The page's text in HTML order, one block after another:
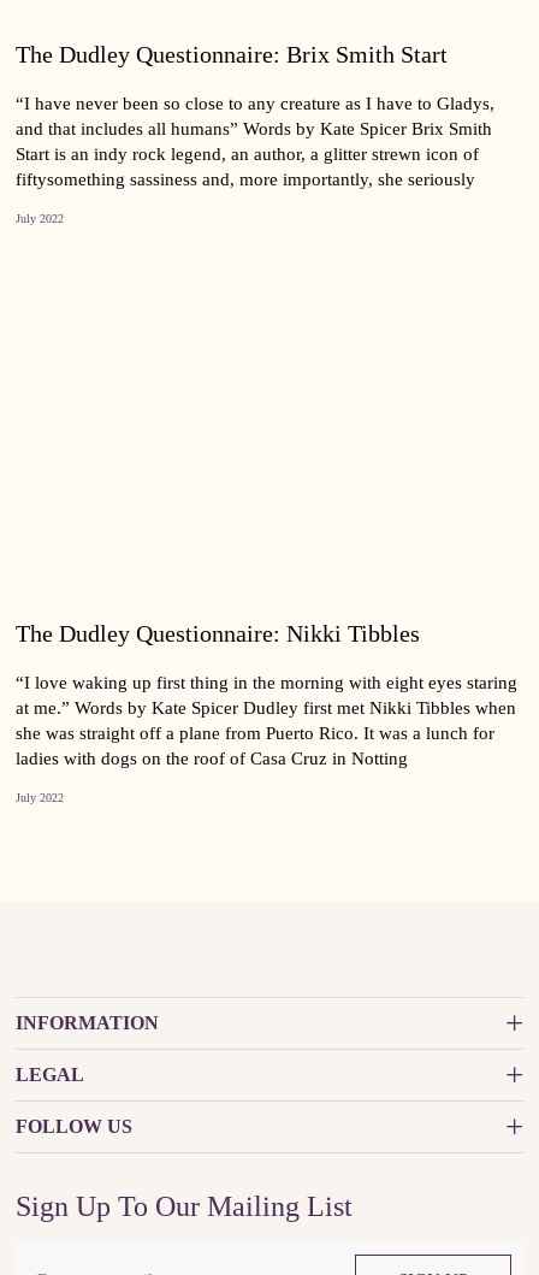
The Dudley Questionnaire: Brix Smith Start
“I have never been so close to any creature as I have to Gladys,
and that includes all humans” Words by Kate Spicer Brix Smith
Start is an indy rock legend, an author, a glitter strewn icon of
fiftysomething sassiness and, more importantly, she seriously
July 2022
The Dudley Questionnaire: Nikki Tibbles
“I love waking up first thing in the morning with eight eyes staring
at me.” Words by Kate Spicer Dudley first met Nikki Tibbles when
she was straight off a plane from Puerto Rico. It was a lunch for
ladies with dogs on the roof of Casa Cruz in Notting
July 2022
INFORMATION
LEGAL
FOLLOW US
Sign Up To Our Mailing List